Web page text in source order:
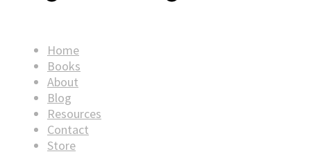
Home
Books
About
Blog
Resources
Contact
Store